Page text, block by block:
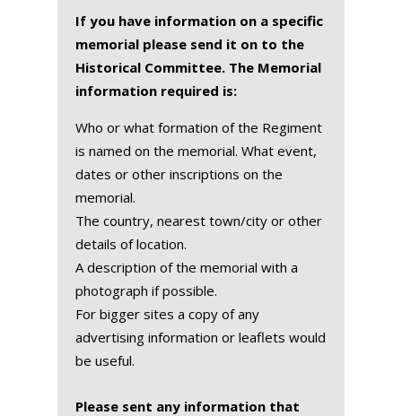
If you have information on a specific
memorial please send it on to the
Historical Committee. The Memorial
information required is:
Who or what formation of the Regiment
is named on the memorial. What event,
dates or other inscriptions on the
memorial.
The country, nearest town/city or other
details of location.
A description of the memorial with a
photograph if possible.
For bigger sites a copy of any
advertising information or leaflets would
be useful.
Please sent any information that